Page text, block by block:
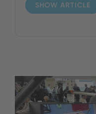
SHOW ARTICLE